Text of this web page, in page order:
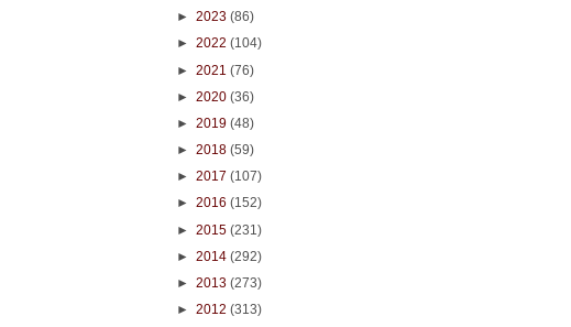
► 2023 (86)
► 2022 (104)
► 2021 (76)
► 2020 (36)
► 2019 (48)
► 2018 (59)
► 2017 (107)
► 2016 (152)
► 2015 (231)
► 2014 (292)
► 2013 (273)
► 2012 (313)